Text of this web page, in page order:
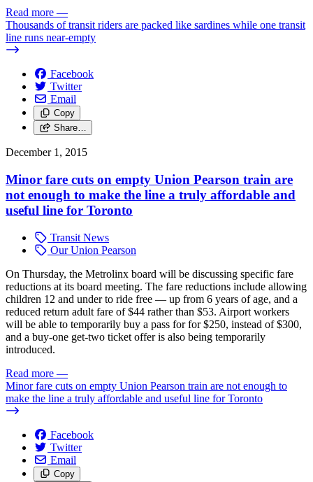
Read more —
Thousands of transit riders are packed like sardines while one transit
line runs near-empty
Facebook
Twitter
Email
Copy
Share…
December 1, 2015
Minor fare cuts on empty Union Pearson train are
not enough to make the line a truly affordable and
useful line for Toronto
Transit News
Our Union Pearson
On Thursday, the Metrolinx board will be discussing specific fare
reductions at its board meeting. The fare reductions include allowing
children 12 and under to ride free — up from 6 years of age, and a
reduced return adult fare of $44 rather than $53. Airport workers
will be able to temporarily buy a pass for for $250, instead of $300,
and a buy-one get-two ticket offer is also being temporarily
introduced.
Read more —
Minor fare cuts on empty Union Pearson train are not enough to
make the line a truly affordable and useful line for Toronto
Facebook
Twitter
Email
Copy